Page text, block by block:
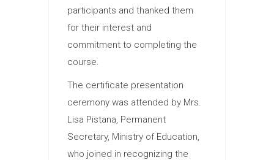
participants and thanked them
for their interest and
commitment to completing the
course.
The certificate presentation
ceremony was attended by Mrs.
Lisa Pistana, Permanent
Secretary, Ministry of Education,
who joined in recognizing the